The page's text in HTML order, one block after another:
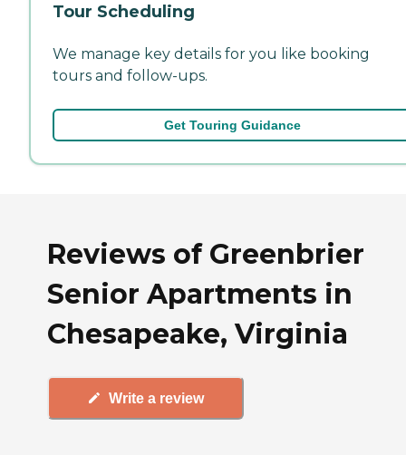
Tour Scheduling
We manage key details for you like booking
tours and follow-ups.
Get Touring Guidance
Reviews of Greenbrier
Senior Apartments in
Chesapeake, Virginia
Write a review